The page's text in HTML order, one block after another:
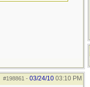
#198861 - 03/24/10 03:10 PM